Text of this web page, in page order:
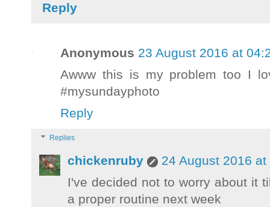
Reply
Anonymous 23 August 2016 at
Awww this is my problem too I
#mysundayphoto
Reply
Replies
chickenruby
24 August 2016 at
I've decided not to worry about it
a proper routine next week